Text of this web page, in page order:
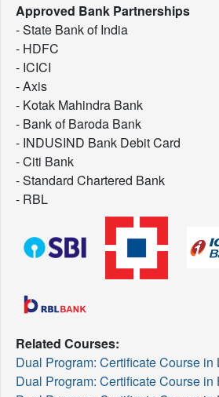
Approved Bank Partnerships
- State Bank of India
- HDFC
- ICICI
- Axis
- Kotak Mahindra Bank
- Bank of Baroda Bank
- INDUSIND Bank Debit Card
- Citi Bank
- Standard Chartered Bank
- RBL
Related Courses:
Dual Program: Certificate Course
Dual Program: Certificate Course